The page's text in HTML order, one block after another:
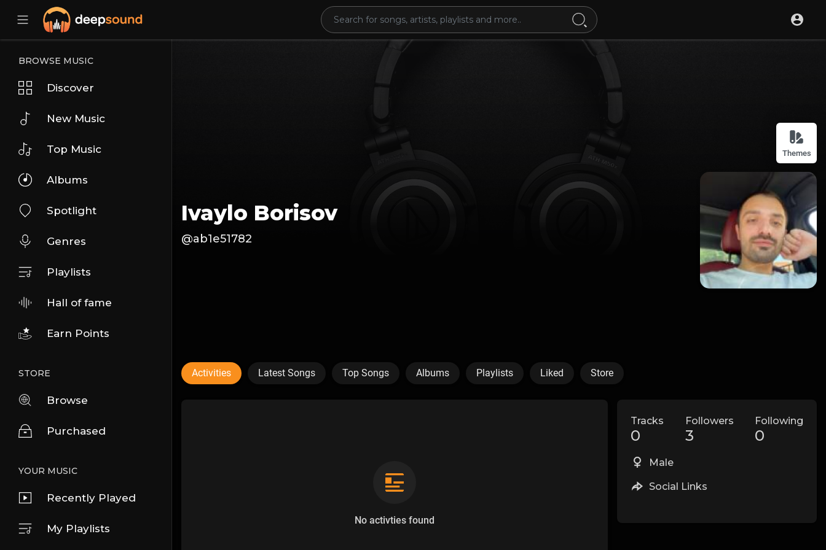
Themes
BROWSE MUSIC
Discover
New Music
Top Music
Albums
Spotlight
Genres
Playlists
Hall of fame
Earn Points
STORE
Browse
Purchased
YOUR MUSIC
Recently Played
My Playlists
Ivaylo Borisov
@ab1e51782
Activities Latest Songs Top Songs Albums Playlists Liked Store
No activties found
Tracks
0
Followers
3
Following
0
Male
Social Links